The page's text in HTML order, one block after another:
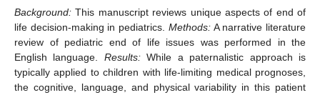
Background: This manuscript reviews unique aspects of end of
life decision-making in pediatrics. Methods:A narrative literature
review of pediatric end of life issues was performed in the
English language. Results:While a paternalistic approach is
typically applied to children with life-limiting medical prognoses,
the cognitive, language, and physical variability in this patient